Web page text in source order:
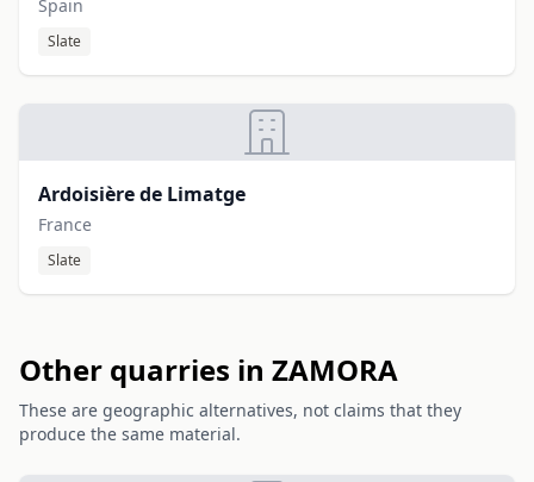
Spain
Slate
Ardoisière de Limatge
France
Slate
Other quarries in ZAMORA
These are geographic alternatives, not claims that they
produce the same material.